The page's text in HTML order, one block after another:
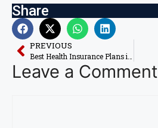
Share
PREVIOUS
Best Health Insurance Plans in USA: Compare with AI
Leave a Comment